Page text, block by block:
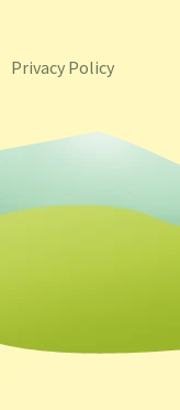
Privacy Policy